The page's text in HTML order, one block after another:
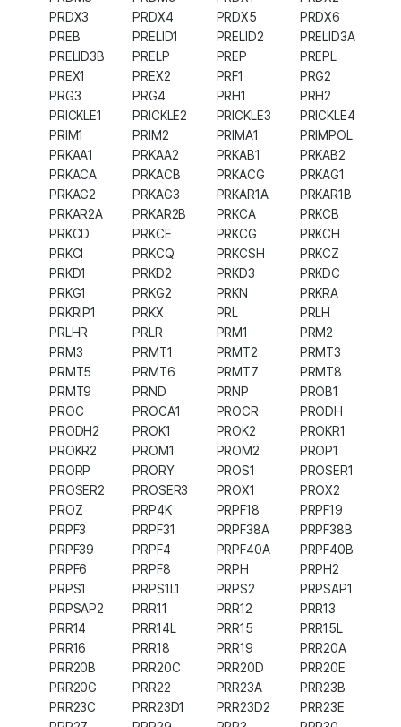
PRDX3
PRDX4 PRDX5
PRDX6
PREB
PRELID1 PRELID2
PRELID3A
PRELID3B
PRELP PREP
PREPL
PREX1
PREX2 PRF1
PRG2
PRG3
PRG4 PRH1
PRH2
PRICKLE1
PRICKLE2 PRICKLE3
PRICKLE4
PRIM1
PRIM2 PRIMA1
PRIMPOL
PRKAA1
PRKAA2 PRKAB1
PRKAB2
PRKACA
PRKACB PRKACG
PRKAG1
PRKAG2
PRKAG3 PRKAR1A
PRKAR1B
PRKAR2A
PRKAR2B PRKCA
PRKCB
PRKCD
PRKCE PRKCG
PRKCH
PRKCI
PRKCQ PRKCSH
PRKCZ
PRKD1
PRKD2 PRKD3
PRKDC
PRKG1
PRKG2 PRKN
PRKRA
PRKRIP1
PRKX PRL
PRLH
PRLHR
PRLR PRM1
PRM2
PRM3
PRMT1 PRMT2
PRMT3
PRMT5
PRMT6 PRMT7
PRMT8
PRMT9
PRND PRNP
PROB1
PROC
PROCA1 PROCR
PRODH
PRODH2
PROK1 PROK2
PROKR1
PROKR2
PROM1 PROM2
PROP1
PRORP
PRORY PROS1
PROSER1
PROSER2
PROSER3 PROX1
PROX2
PROZ
PRP4K PRPF18
PRPF19
PRPF3
PRPF31 PRPF38A
PRPF38B
PRPF39
PRPF4 PRPF40A
PRPF40B
PRPF6
PRPF8 PRPH
PRPH2
PRPS1
PRPS1L1 PRPS2
PRPSAP1
PRPSAP2
PRR11 PRR12
PRR13
PRR14
PRR14L PRR15
PRR15L
PRR16
PRR18 PRR19
PRR20A
PRR20B
PRR20C PRR20D
PRR20E
PRR20G
PRR22 PRR23A
PRR23B
PRR23C
PRR23D1 PRR23D2
PRR23E